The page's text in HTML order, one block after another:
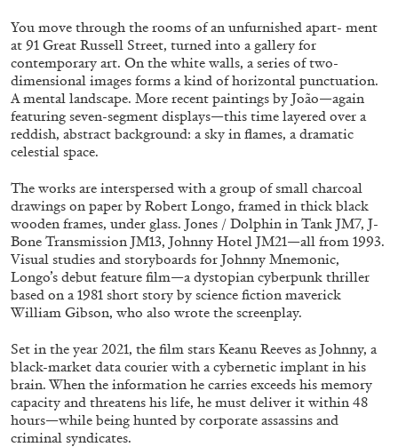
ALESSANDRO RABOTTINI ANDREA BRANZI
A Ribbon Running Through
You move through the rooms of an unfurnished apart- ment
at 91 Great Russell Street, turned into a gallery for
contemporary art. On the white walls, a series of two-
dimensional images forms a kind of horizontal punctuation.
A mental landscape. More recent paintings by João—again
featuring seven-segment displays—this time layered over a
reddish, abstract background: a sky in flames, a dramatic
celestial space.
The works are interspersed with a group of small charcoal
drawings on paper by Robert Longo, framed in thick black
wooden frames, under glass. Jones / Dolphin in Tank JM7, J-
Bone Transmission JM13, Johnny Hotel JM21—all from 1993.
Visual studies and storyboards for Johnny Mnemonic,
Longo’s debut feature film—a dystopian cyberpunk thriller
based on a 1981 short story by science fiction maverick
William Gibson, who also wrote the screenplay.
Set in the year 2021, the film stars Keanu Reeves as Johnny, a
black-market data courier with a cybernetic implant in his
brain. When the information he carries exceeds his memory
capacity and threatens his life, he must deliver it within 48
hours—while being hunted by corporate assassins and
criminal syndicates.